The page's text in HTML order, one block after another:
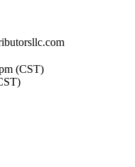
(CST)